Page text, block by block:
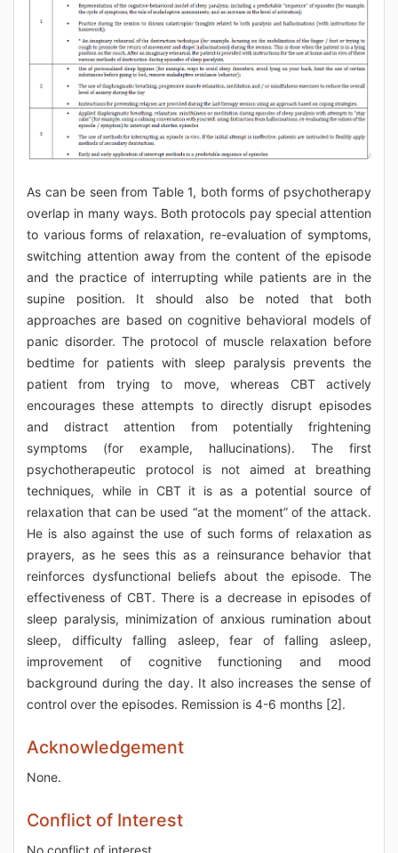
As can be seen from Table 1, both forms of psychotherapy
overlap in many ways. Both protocols pay special attention
to various forms of relaxation, re-evaluation of symptoms,
switching attention away from the content of the episode
and the practice of interrupting while patients are in the
supine position. It should also be noted that both
approaches are based on cognitive behavioral models of
panic disorder. The protocol of muscle relaxation before
bedtime for patients with sleep paralysis prevents the
patient from trying to move, whereas CBT actively
encourages these attempts to directly disrupt episodes
and distract attention from potentially frightening
symptoms (for example, hallucinations). The first
psychotherapeutic protocol is not aimed at breathing
techniques, while in CBT it is as a potential source of
relaxation that can be used “at the moment” of the attack.
He is also against the use of such forms of relaxation as
prayers, as he sees this as a reinsurance behavior that
reinforces dysfunctional beliefs about the episode. The
effectiveness of CBT. There is a decrease in episodes of
sleep paralysis, minimization of anxious rumination about
sleep, difficulty falling asleep, fear of falling asleep,
improvement of cognitive functioning and mood
background during the day. It also increases the sense of
control over the episodes. Remission is 4-6 months [2].
Acknowledgement
None.
Conflict of Interest
No conflict of interest.